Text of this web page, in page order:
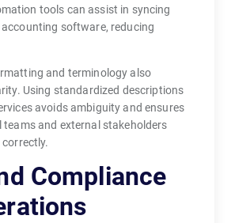
tools can assist in syncing
software, reducing
and terminology also
Using standardized descriptions
avoids ambiguity and ensures
and external stakeholders
Compliance